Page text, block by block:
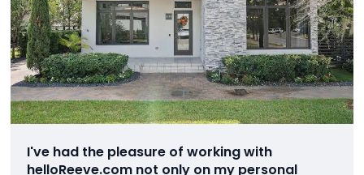
I've had the pleasure of working with
helloReeve.com not only on my personal